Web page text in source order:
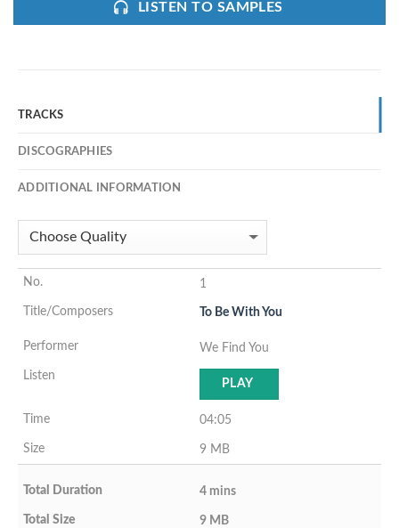
LISTEN TO SAMPLES
TRACKS
DISCOGRAPHIES
ADDITIONAL INFORMATION
1
To Be With You
We Find You
PLAY
04:05
9 MB
4 mins
9 MB